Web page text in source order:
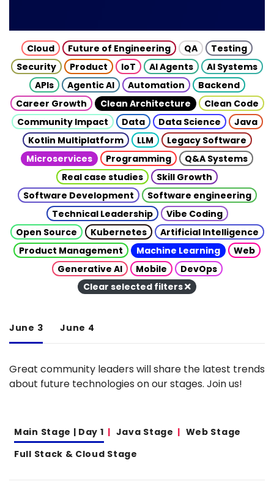
Cloud Future of Engineering QA
Testing
Security
Product IoT AI Agents
AI Systems
APIs
Agentic AI Automation
Backend
Career Growth
Clean Architecture
Clean Code
Community Impact
Data Data Science
Java
Kotlin Multiplatform
LLM
Legacy Software
Microservices
Programming
Q&A Systems
Real case studies
Skill Growth
Software Development
Software engineering
Technical Leadership
Vibe Coding
Open Source
Kubernetes
Artificial Intelligence
Product Management
Machine Learning
Web
Generative AI
Mobile
DevOps
Clear selected filters
June 3 June 4
Great community leaders will share the latest trends
about future technologies on our stages. Join us!
Main Stage | Day 1 Java Stage
Web Stage
Full Stack & Cloud Stage